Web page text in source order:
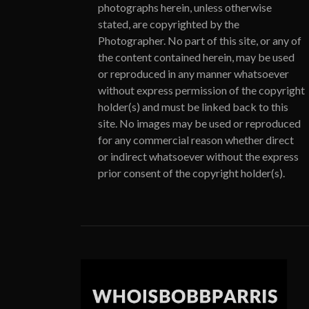
photographs herein, unless otherwise
stated, are copyrighted by the
Photographer. No part of this site, or any of
the content contained herein, may be used
or reproduced in any manner whatsoever
without express permission of the copyright
holder(s) and must be linked back to this
site. No images may be used or reproduced
for any commercial reason whether direct
or indirect whatsoever without the express
prior consent of the copyright holder(s).